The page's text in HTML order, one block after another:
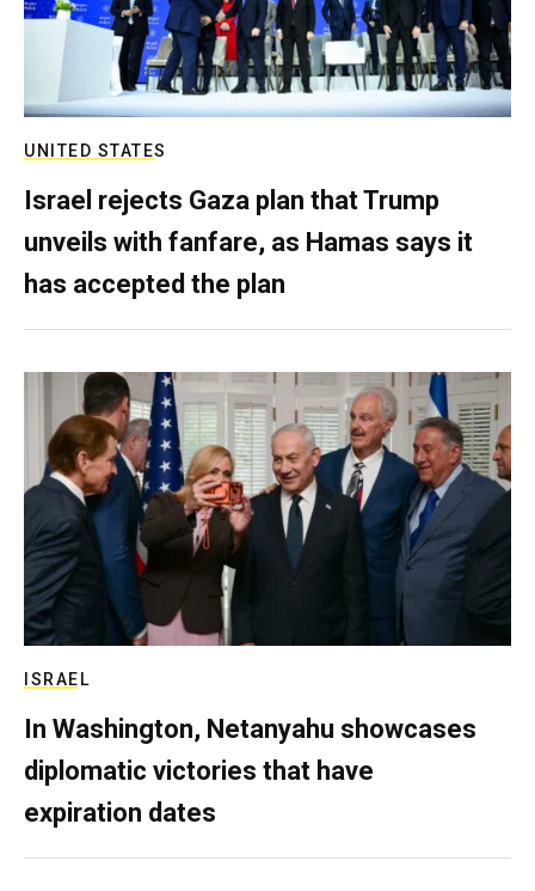
UNITED STATES
Israel rejects Gaza plan that Trump
unveils with fanfare, as Hamas says it
has accepted the plan
ISRAEL
In Washington, Netanyahu showcases
diplomatic victories that have
expiration dates